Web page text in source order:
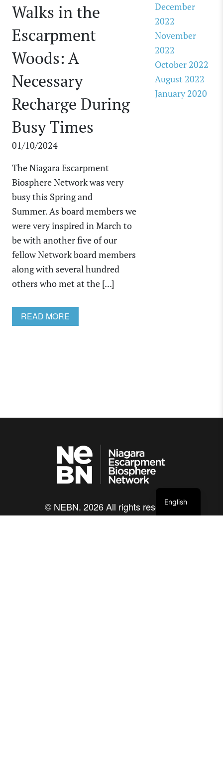
Walks in the
Escarpment
Woods: A
Necessary
Recharge During
Busy Times
01/10/2024
The Niagara Escarpment
Biosphere Network was very
busy this Spring and
Summer. As board members we
were very inspired in March to
be with another five of our
fellow Network board members
along with several hundred
others who met at the [...]
READ MORE
December
2022
November
2022
October 2022
August 2022
January 2020
© NEBN. 2026 All rights reserved
English